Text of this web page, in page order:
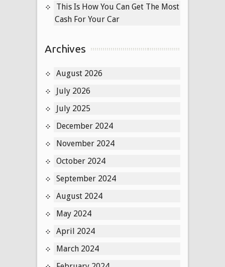
This Is How You Can Get The Most
Cash For Your Car
Archives
August 2026
July 2026
July 2025
December 2024
November 2024
October 2024
September 2024
August 2024
May 2024
April 2024
March 2024